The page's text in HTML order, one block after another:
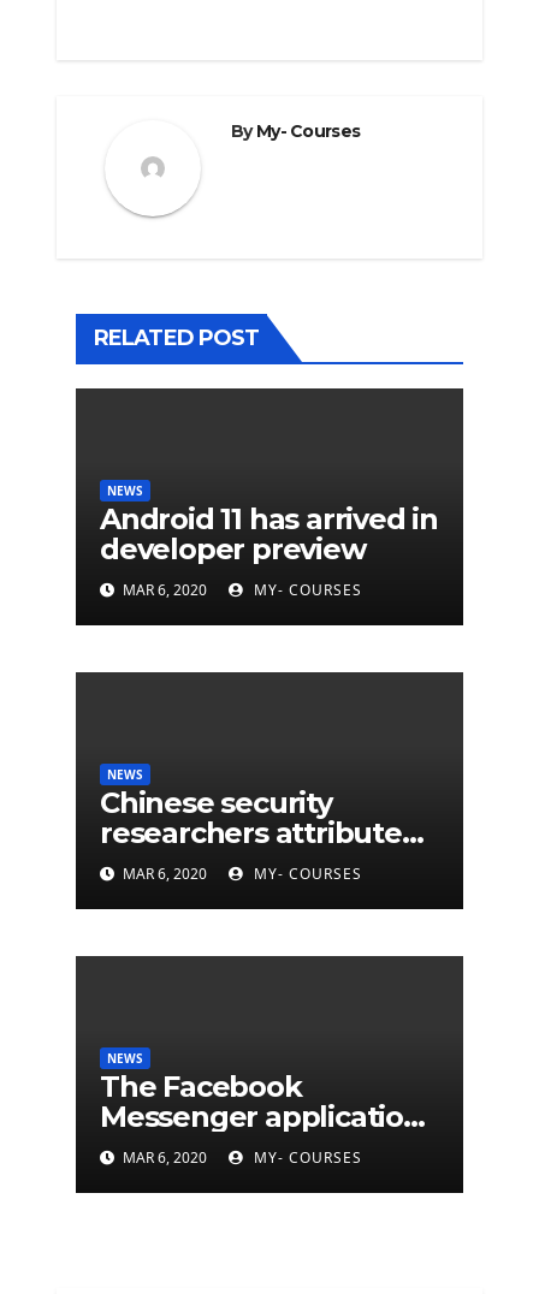
ByMy- Courses
RELATED POST
NEWS
Android 11 has arrived in
developer preview
MAR 6, 2020 MY- COURSES
NEWS
Chinese security
researchers attribute
eleven years of CIA
cyberattacks
MAR 6, 2020 MY- COURSES
NEWS
The Facebook
Messenger application
is finally available on
Mac
MAR 6, 2020 MY- COURSES